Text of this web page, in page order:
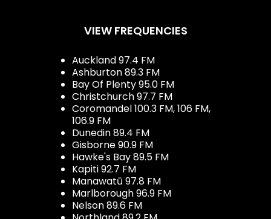
VIEW FREQUENCIES
Auckland 97.4 FM
Ashburton 89.3 FM
Bay Of Plenty 95.0 FM
Christchurch 97.7 FM
Coromandel 100.3 FM, 106 FM,
106.9 FM
Dunedin 89.4 FM
Gisborne 90.9 FM
Hawke's Bay 89.5 FM
Kapiti 92.7 FM
Manawatū 97.8 FM
Marlborough 96.9 FM
Nelson 89.6 FM